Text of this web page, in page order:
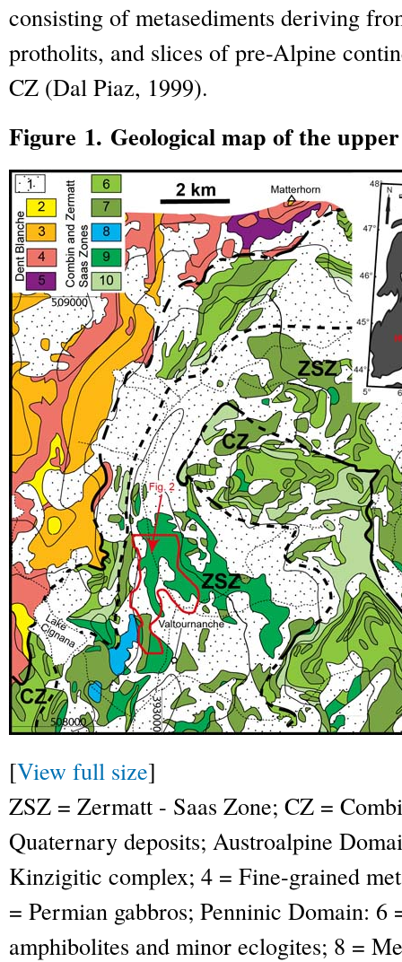
consisting of metasediments deriving
protholits, and slices of pre-Alpine
CZ (Dal Piaz, 1999).
Figure 1. Geological map of the
[View full size]
ZSZ = Zermatt - Saas Zone; CZ =
Quaternary deposits; Austroalpine
Kinzigitic complex; 4 = Fine-grained
= Permian gabbros; Penninic Domain: 6
amphibolites and minor eclogites; 8 =